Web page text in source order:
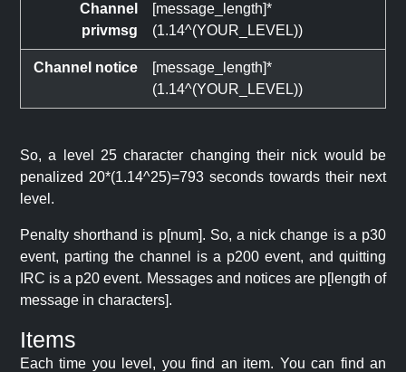
Channel
privmsg
[message_length]*
(1.14^(YOUR_LEVEL))
Channel notice
[message_length]*
(1.14^(YOUR_LEVEL))
So, a level 25 character changing their nick would be
penalized 20*(1.14^25)=793 seconds towards their next
level.
Penalty shorthand is p[num]. So, a nick change is a p30
event, parting the channel is a p200 event, and quitting
IRC is a p20 event. Messages and notices are p[length of
message in characters].
Items
Each time you level, you find an item. You can find an